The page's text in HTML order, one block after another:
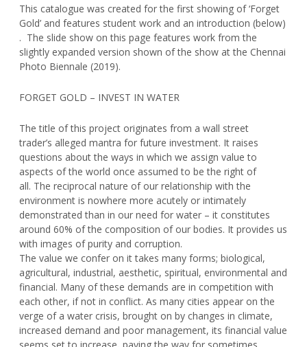
This catalogue was created for the first showing of ‘Forget
Gold’ and features student work and an introduction (below)
. The slide show on this page features work from the
slightly expanded version shown of the show at the Chennai
Photo Biennale (2019).
FORGET GOLD – INVEST IN WATER
The title of this project originates from a wall street
trader’s alleged mantra for future investment. It raises
questions about the ways in which we assign value to
aspects of the world once assumed to be the right of
all. The reciprocal nature of our relationship with the
environment is nowhere more acutely or intimately
demonstrated than in our need for water – it constitutes
around 60% of the composition of our bodies. It provides us
with images of purity and corruption.
The value we confer on it takes many forms; biological,
agricultural, industrial, aesthetic, spiritual, environmental and
financial. Many of these demands are in competition with
each other, if not in conflict. As many cities appear on the
verge of a water crisis, brought on by changes in climate,
increased demand and poor management, its financial value